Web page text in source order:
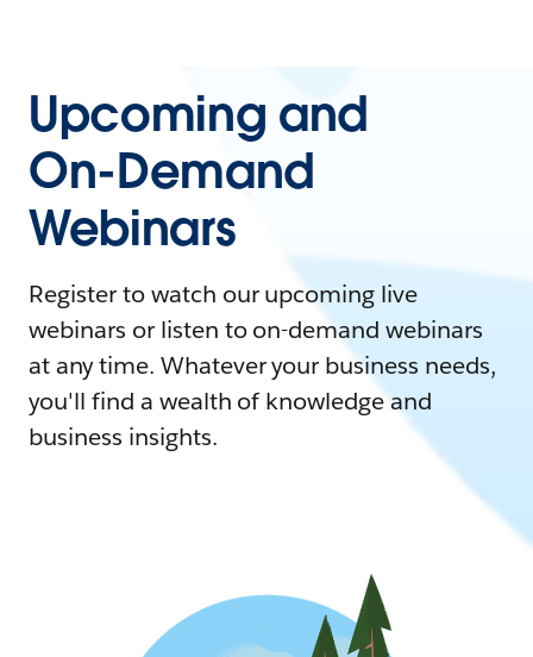
Upcoming and
On-Demand
Webinars
Register to watch our upcoming live
webinars or listen to on-demand webinars
at any time. Whatever your business needs,
you'll find a wealth of knowledge and
business insights.